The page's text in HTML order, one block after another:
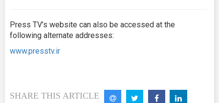
Press TV’s website can also be accessed at the
following alternate addresses:
www.presstv.ir
SHARE THIS ARTICLE